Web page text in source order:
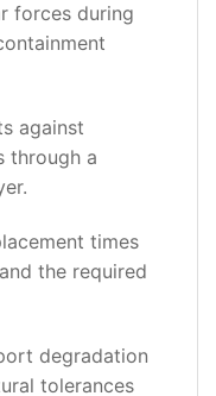
forces during
against
through a
times
the required
degradation
tolerances